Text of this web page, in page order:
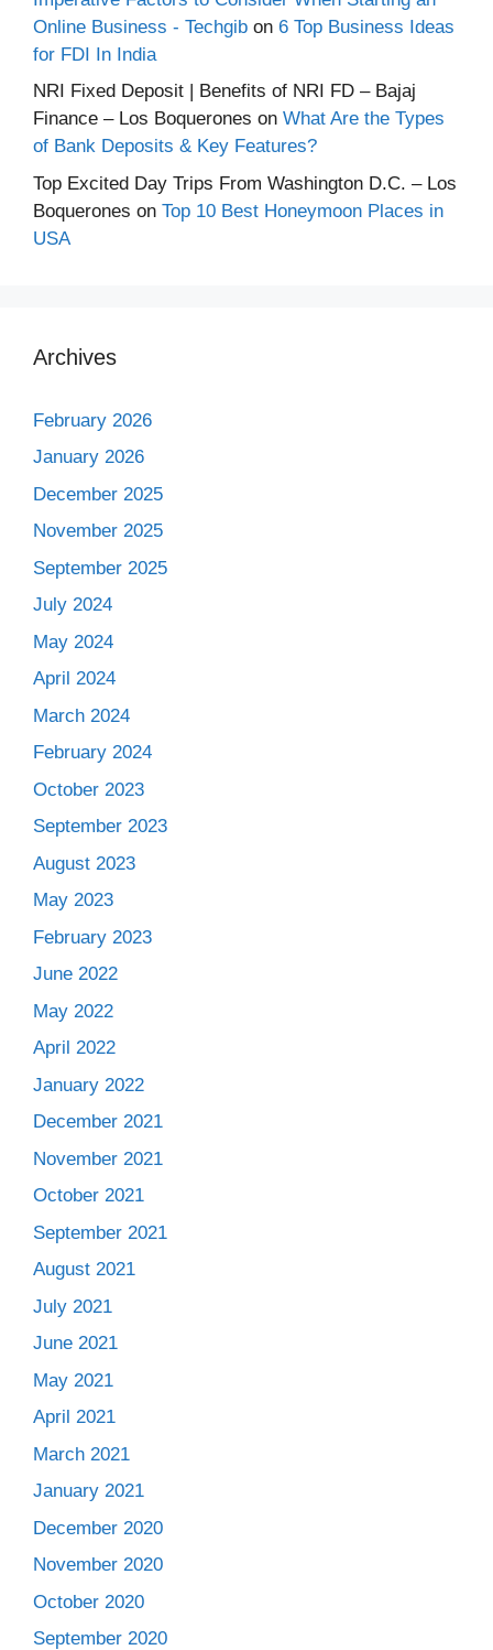
Online Business - Techgib on 6 Top Business Ideas
for FDI In India
NRI Fixed Deposit | Benefits of NRI FD – Bajaj
Finance – Los Boquerones on What Are the Types
of Bank Deposits & Key Features?
Top Excited Day Trips From Washington D.C. – Los
Boquerones on Top 10 Best Honeymoon Places in
USA
Archives
February 2026
January 2026
December 2025
November 2025
September 2025
July 2024
May 2024
April 2024
March 2024
February 2024
October 2023
September 2023
August 2023
May 2023
February 2023
June 2022
May 2022
April 2022
January 2022
December 2021
November 2021
October 2021
September 2021
August 2021
July 2021
June 2021
May 2021
April 2021
March 2021
January 2021
December 2020
November 2020
October 2020
September 2020